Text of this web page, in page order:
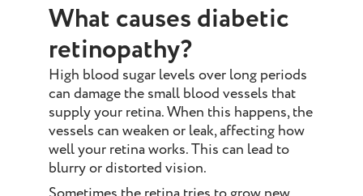
What causes diabetic
retinopathy?
High blood sugar levels over long periods
can damage the small blood vessels that
supply your retina. When this happens, the
vessels can weaken or leak, affecting how
well your retina works. This can lead to
blurry or distorted vision.